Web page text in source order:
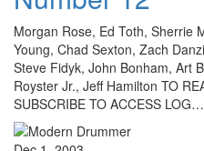
Morgan Rose, Ed Toth, Sherrie
Young, Chad Sexton, Zach
Steve Fidyk, John Bonham, Art
Royster Jr., Jeff Hamilton TO
SUBSCRIBE TO ACCESS LOG…